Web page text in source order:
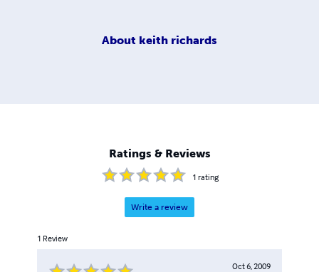
About keith richards
Ratings & Reviews
1 rating
Write a review
1 Review
Oct 6, 2009